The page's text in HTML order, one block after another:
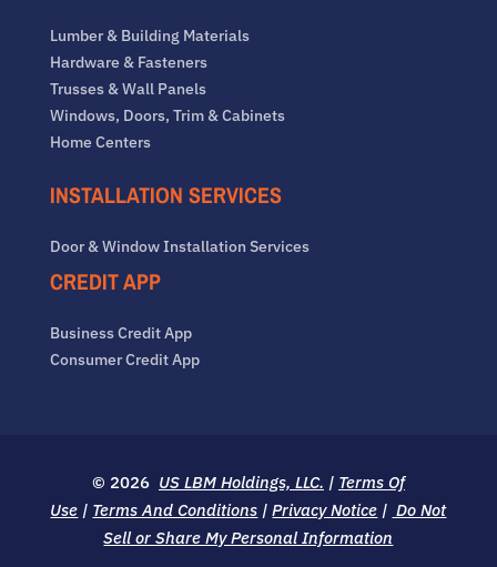
Lumber & Building Materials
Hardware & Fasteners
Trusses & Wall Panels
Windows, Doors, Trim & Cabinets
Home Centers
INSTALLATION SERVICES
Door & Window Installation Services
CREDIT APP
Business Credit App
Consumer Credit App
© 2026 US LBM Holdings, LLC. | Terms Of
Use | Terms And Conditions |Privacy Notice | Do Not
Sell or Share My Personal Information